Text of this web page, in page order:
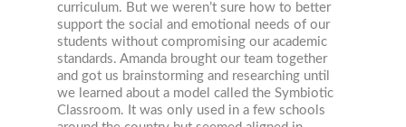
curriculum. But we weren’t sure how to better
support the social and emotional needs of our
students without compromising our academic
standards. Amanda brought our team together
and got us brainstorming and researching until
we learned about a model called the Symbiotic
Classroom. It was only used in a few schools